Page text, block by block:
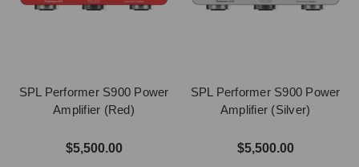
SPL Performer S900 Power
Amplifier (Red)
$5,500.00
SPL Performer S900 Power
Amplifier (Silver)
$5,500.00